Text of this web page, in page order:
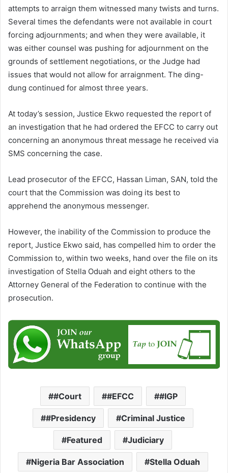
attempts to arraign them witnessed many twists and turns.
Several times the defendants were not available in court
forcing adjournments; and when they were available, it
was either counsel was pushing for adjournment on the
grounds of settlement negotiations, or the Judge had
issues that would not allow for arraignment. The ding-
dung continued for almost three years.
At today’s session, Justice Ekwo requested the report of
an investigation that he had ordered the EFCC to carry out
concerning an anonymous threat message he received via
SMS concerning the case.
Lead prosecutor of the EFCC, Hassan Liman, SAN, told the
court that the Commission was doing its best to
apprehend the anonymous messenger.
However, the inability of the Commission to produce the
report, Justice Ekwo said, has compelled him to order the
Commission to, within two weeks, hand over the file on its
investigation of Stella Oduah and eight others to the
Attorney General of the Federation to continue with the
prosecution.
#Court #EFCC #IGP
#Presidency Criminal Justice
Featured Judiciary
Nigeria Bar Association Stella Oduah